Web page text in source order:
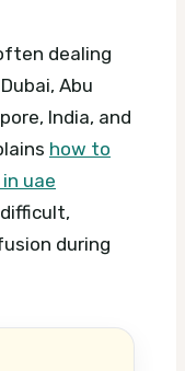
dealing
Abu
India, and
how to
uae
during